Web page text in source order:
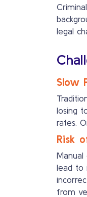
legal
Slow
losing
rates.
Risk
Manual
lead to
from